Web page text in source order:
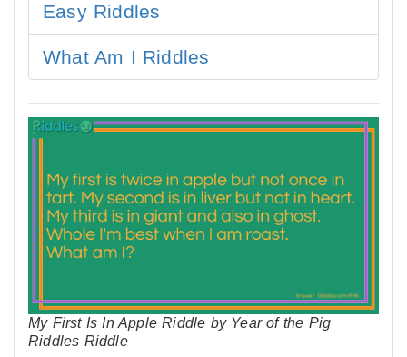
Easy Riddles
What Am I Riddles
My First Is In Apple Riddle by Year of the Pig
Riddles Riddle